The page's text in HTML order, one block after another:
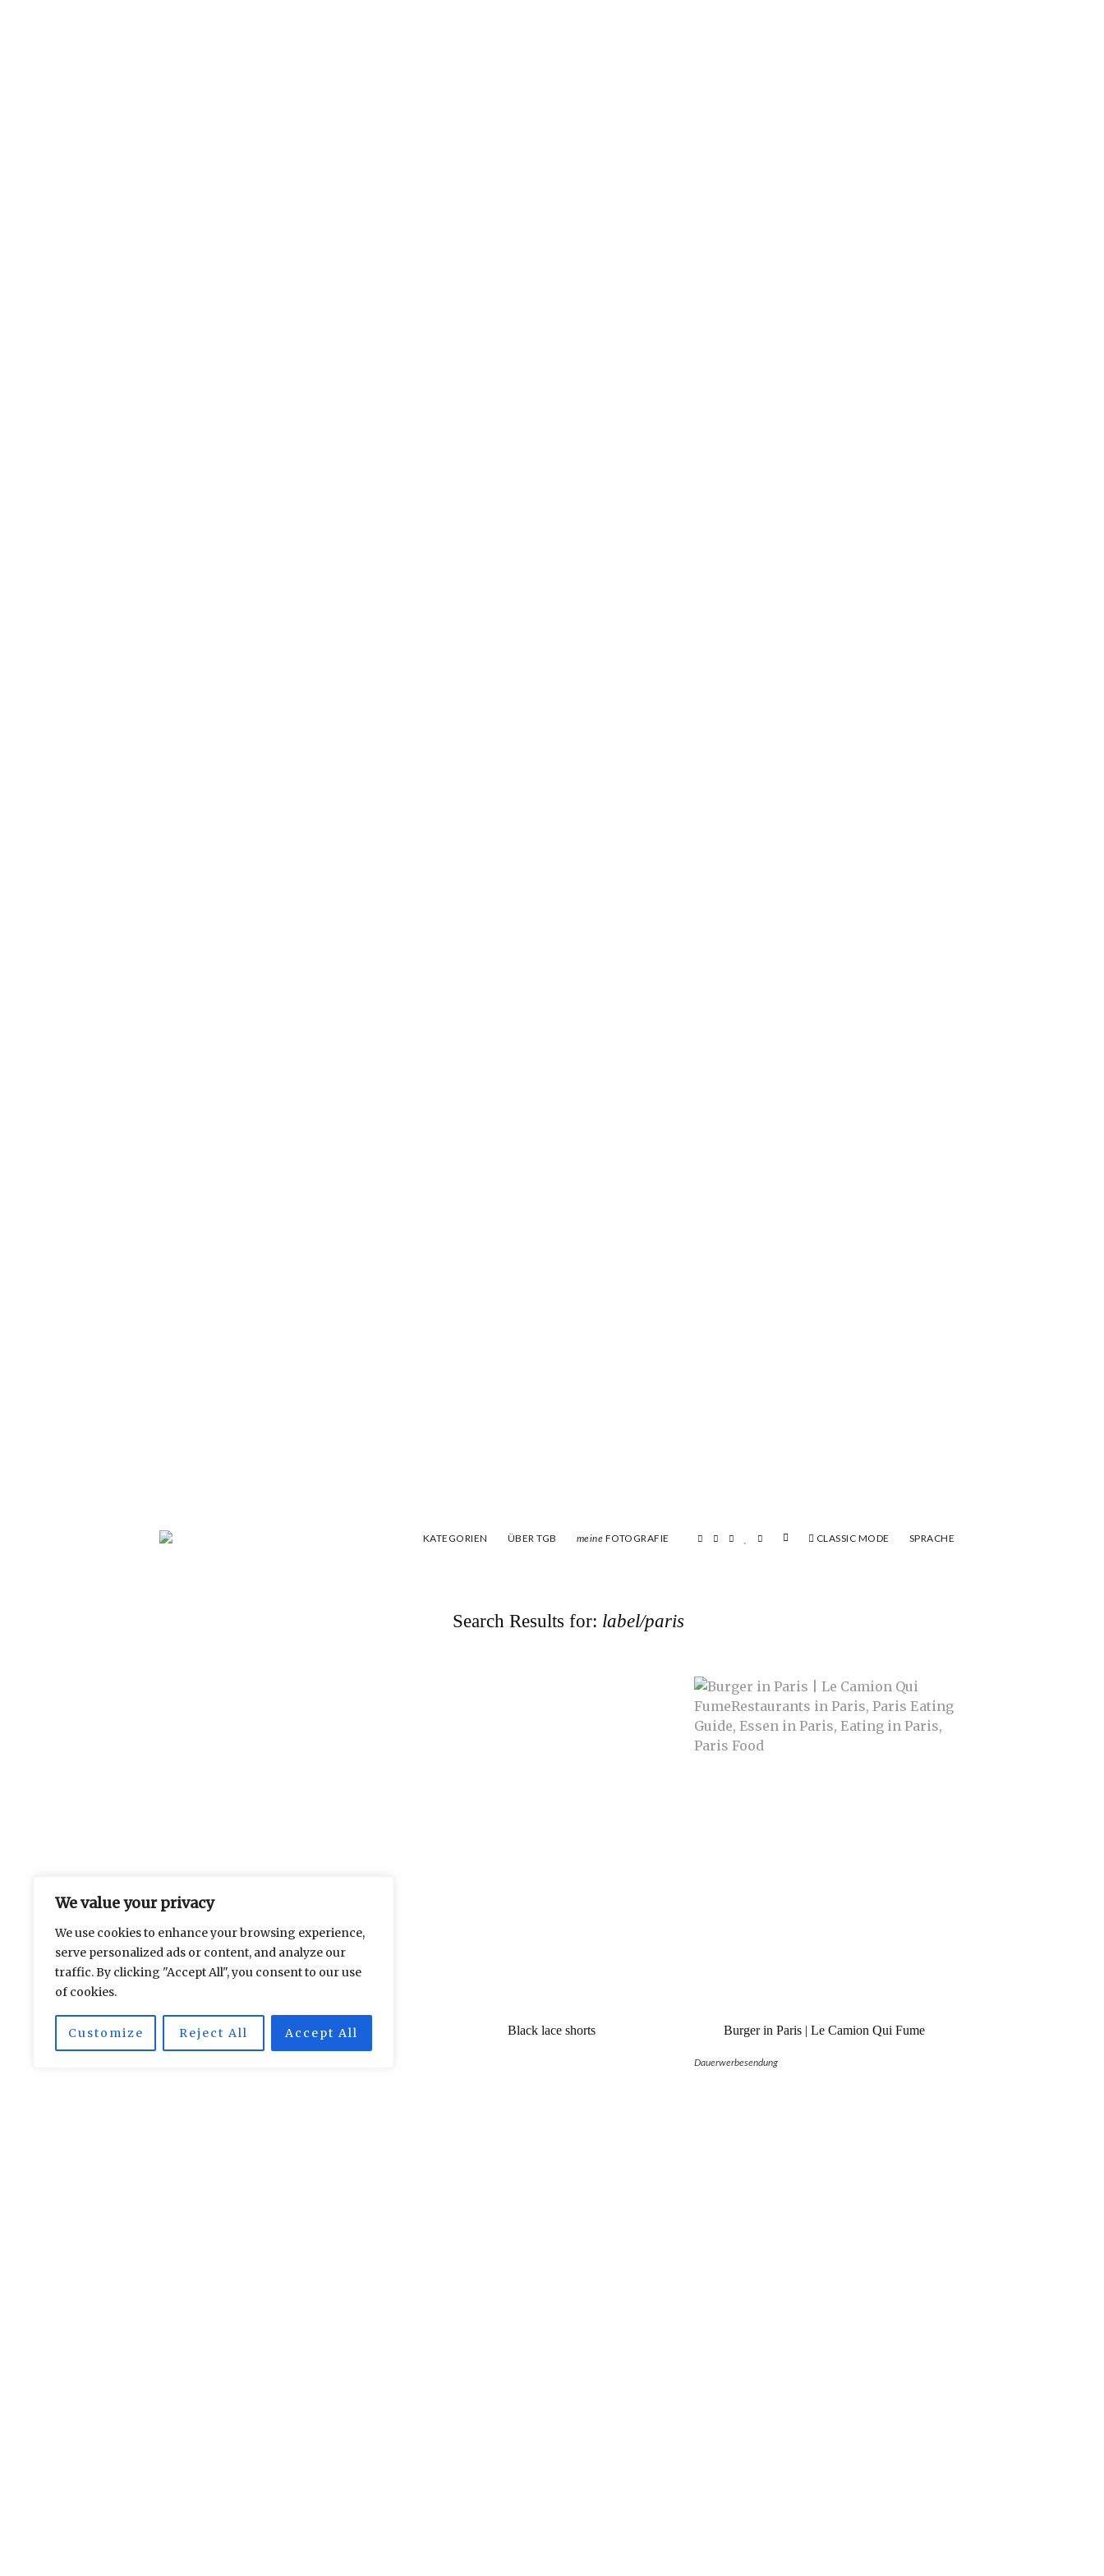
We value your privacy
We use cookies to enhance your browsing experience,
serve personalized ads or content, and analyze our
traffic. By clicking "Accept All", you consent to our use
of cookies.
Customize Reject All Accept All
KATEGORIEN ÜBER TGB meine FOTOGRAFIE CLASSIC MODE SPRACHE
Search Results for: label/paris
Les Soirées Parisiennes Black lace shorts Burger in Paris | Le Camion Qui Fume
Dauerwerbesendung